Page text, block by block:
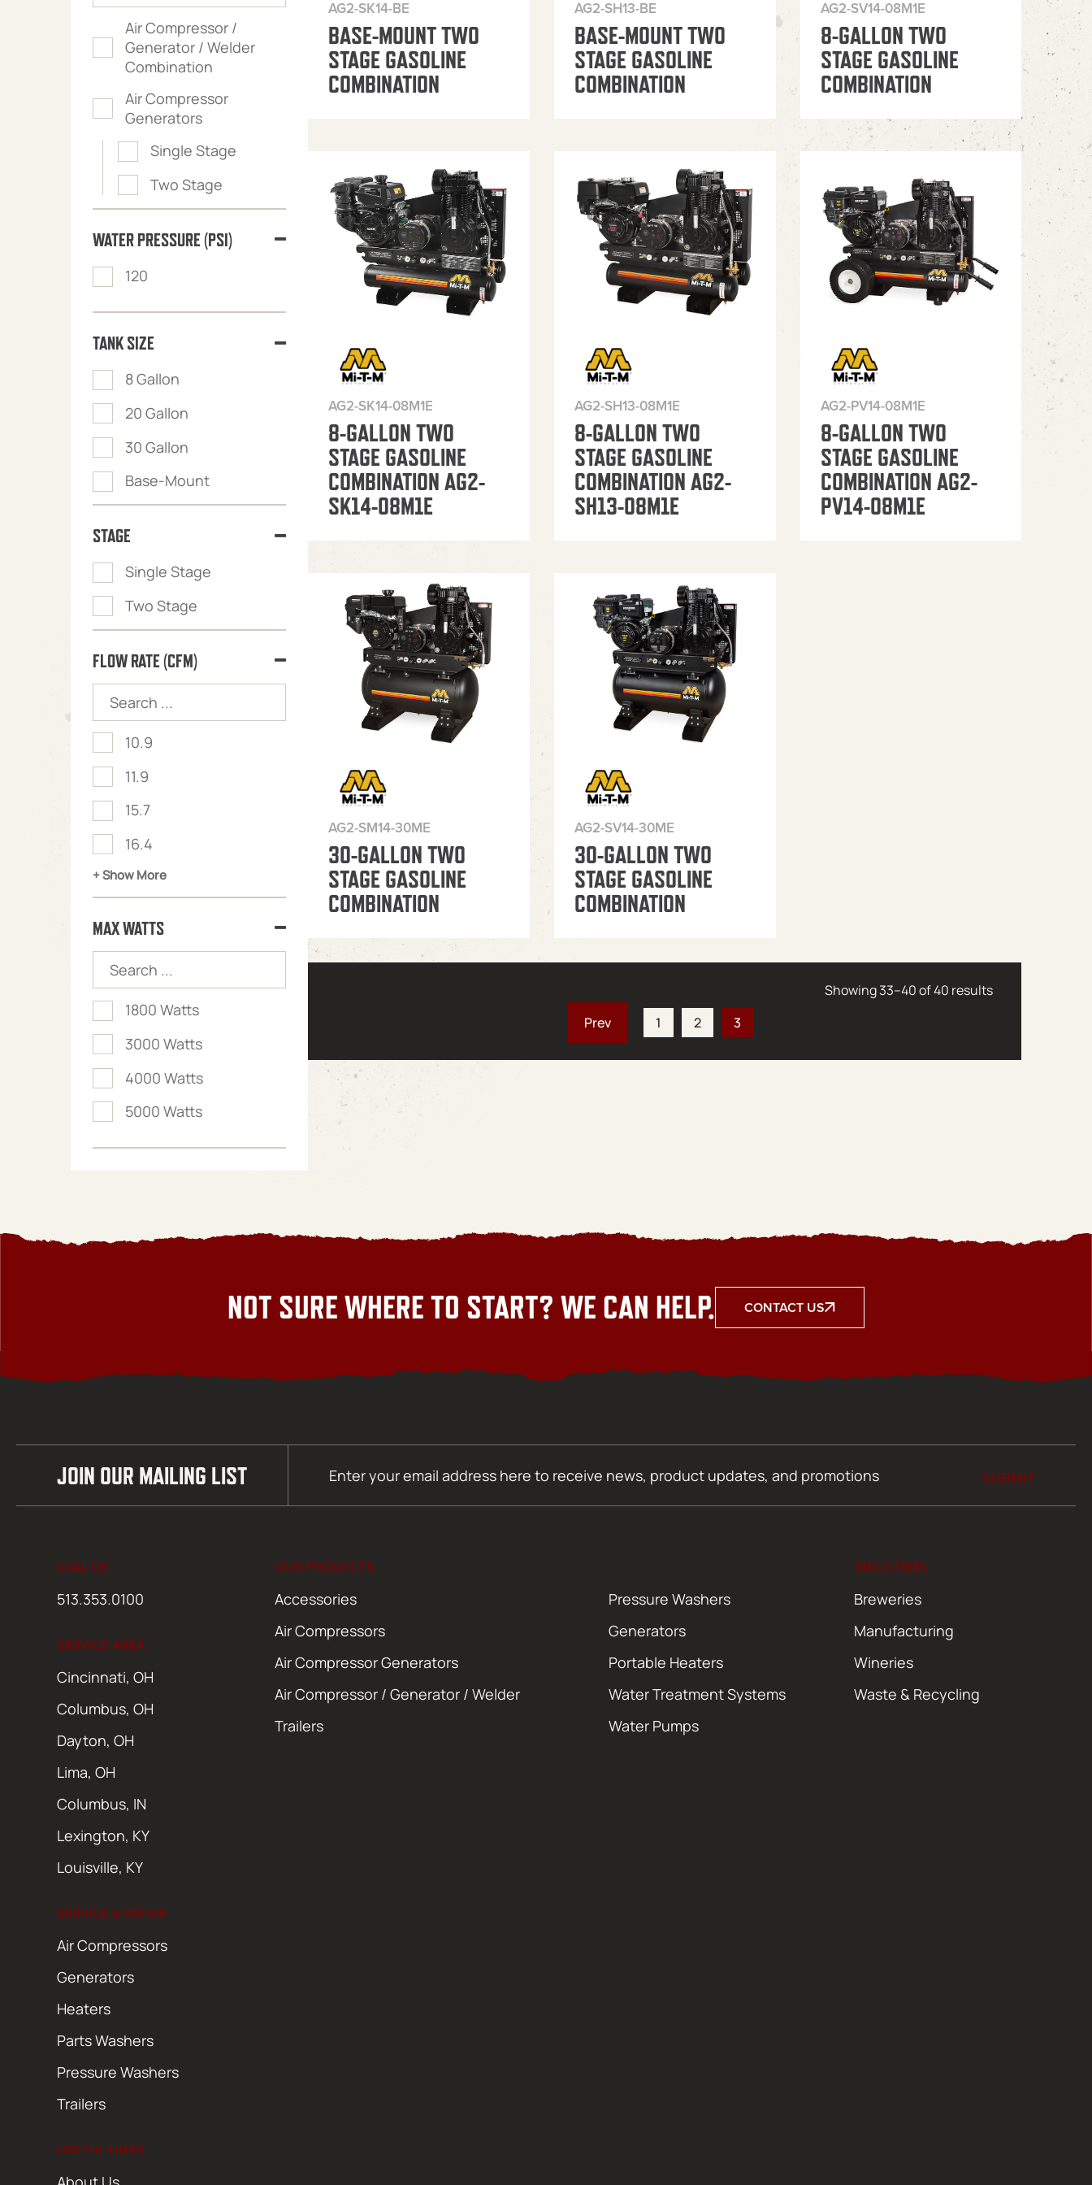
Air Compressor /
Generator / Welder
Combination
Air Compressor
Generators
Single Stage
Two Stage
WATER PRESSURE (PSI)
120
TANK SIZE
8 Gallon
20 Gallon
30 Gallon
Base-Mount
STAGE
Single Stage
Two Stage
FLOW RATE (CFM)
10.9
11.9
15.7
16.4
+ Show More
MAX WATTS
1800 Watts
3000 Watts
4000 Watts
5000 Watts
AG2-SK14-BE
BASE-MOUNT TWO
STAGE GASOLINE
COMBINATION
AG2-SH13-BE
BASE-MOUNT TWO
STAGE GASOLINE
COMBINATION
AG2-SV14-08M1E
8-GALLON TWO
STAGE GASOLINE
COMBINATION
AG2-SK14-08M1E
8-GALLON TWO
STAGE GASOLINE
COMBINATION AG2-
SK14-08M1E
AG2-SH13-08M1E
8-GALLON TWO
STAGE GASOLINE
COMBINATION AG2-
SH13-08M1E
AG2-PV14-08M1E
8-GALLON TWO
STAGE GASOLINE
COMBINATION AG2-
PV14-08M1E
AG2-SM14-30ME
30-GALLON TWO
STAGE GASOLINE
COMBINATION
AG2-SV14-30ME
30-GALLON TWO
STAGE GASOLINE
COMBINATION
Showing 33–40 of 40 resultsSorted by latest
1
2 3
NOT SURE WHERE TO START? WE CAN HELP. CONTACT US
JOIN OUR MAILING LIST (Required) SUBMIT
CALL US
513.353.0100
SERVICE AREA
Cincinnati, OH
Columbus, OH
Dayton, OH
Lima, OH
Columbus, IN
Lexington, KY
Louisville, KY
OUR PRODUCTS
Accessories
Pressure Washers
Air Compressors
Generators
Air Compressor Generators
Portable Heaters
Air Compressor / Generator / Welder
Water Treatment Systems
Trailers
Water Pumps
INDUSTRIES
Breweries
Manufacturing
Wineries
Waste & Recycling
SERVICE & REPAIR
Air Compressors
Generators
Heaters
Parts Washers
Pressure Washers
Trailers
USEFUL LINKS